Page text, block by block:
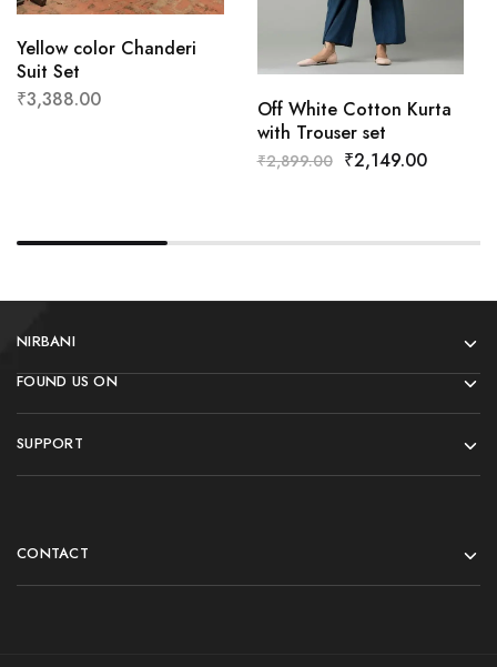
Yellow color Chanderi
Suit Set
₹3,388.00
Off White Cotton Kurta
with Trouser set
₹2,899.00 ₹2,149.00
NIRBANI
FOUND US ON
SUPPORT
CONTACT